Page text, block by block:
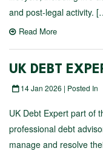
and post-legal activity.
Read More
UK DEBT
14 Jan 2026 | Posted In
UK Debt Expert part of
professional debt
manage and resolve